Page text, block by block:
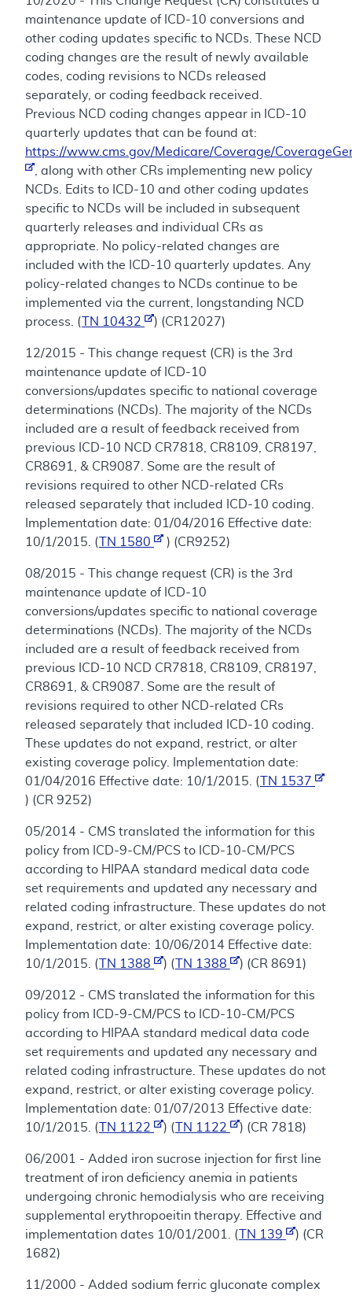
maintenance update of ICD-10 conversions and
other coding updates specific to NCDs. These NCD
coding changes are the result of newly available
codes, coding revisions to NCDs released
separately, or coding feedback received.
Previous NCD coding changes appear in ICD-10
quarterly updates that can be found at:
https://www.cms.gov/Medicare/Coverage/
, along with other CRs implementing new policy
NCDs. Edits to ICD-10 and other coding updates
specific to NCDs will be included in subsequent
quarterly releases and individual CRs as
appropriate. No policy-related changes are
included with the ICD-10 quarterly updates. Any
policy-related changes to NCDs continue to be
implemented via the current, longstanding NCD
process. (
TN 10432 ) (CR12027)
12/2015 - This change request (CR) is the 3rd
maintenance update of ICD-10
conversions/updates specific to national coverage
determinations (NCDs). The majority of the NCDs
included are a result of feedback received from
previous ICD-10 NCD CR7818, CR8109, CR8197,
CR8691, & CR9087. Some are the result of
revisions required to other NCD-related CRs
released separately that included ICD-10 coding.
Implementation date: 01/04/2016 Effective date:
10/1/2015. (
TN 1580 ) (CR9252)
08/2015 - This change request (CR) is the 3rd
maintenance update of ICD-10
conversions/updates specific to national coverage
determinations (NCDs). The majority of the NCDs
included are a result of feedback received from
previous ICD-10 NCD CR7818, CR8109, CR8197,
CR8691, & CR9087. Some are the result of
revisions required to other NCD-related CRs
released separately that included ICD-10 coding.
These updates do not expand, restrict, or alter
existing coverage policy. Implementation date:
01/04/2016 Effective date: 10/1/2015. (
TN 1537
) (CR 9252)
05/2014 - CMS translated the information for this
policy from ICD-9-CM/PCS to ICD-10-CM/PCS
according to HIPAA standard medical data code
set requirements and updated any necessary and
related coding infrastructure. These updates do not
expand, restrict, or alter existing coverage policy.
Implementation date: 10/06/2014 Effective date:
10/1/2015. (
TN 1388 ) ( TN 1388 ) (CR 8691)
09/2012 - CMS translated the information for this
policy from ICD-9-CM/PCS to ICD-10-CM/PCS
according to HIPAA standard medical data code
set requirements and updated any necessary and
related coding infrastructure. These updates do not
expand, restrict, or alter existing coverage policy.
Implementation date: 01/07/2013 Effective date:
10/1/2015. (
TN 1122 ) ( TN 1122 ) (CR 7818)
06/2001 - Added iron sucrose injection for first line
treatment of iron deficiency anemia in patients
undergoing chronic hemodialysis who are receiving
supplemental erythropoeitin therapy. Effective and
implementation dates 10/01/2001. (
TN 139
) (CR
1682)
11/2000 - Added sodium ferric gluconate complex